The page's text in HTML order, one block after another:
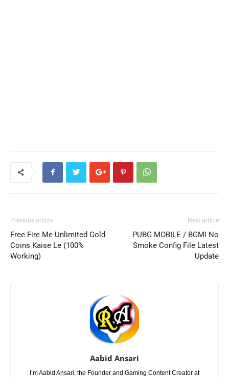
Previous article
Free Fire Me Unlimited Gold
Coins Kaise Le (100%
Working)
Next article
PUBG MOBILE / BGMI No
Smoke Config File Latest
Update
Aabid Ansari
I’m Aabid Ansari, the Founder and Gaming Content Creator at